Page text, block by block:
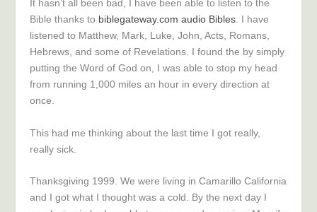
It hasn’t all been bad, I have been able to listen to the
Bible thanks to biblegateway.com audio Bibles. I have
listened to Matthew, Mark, Luke, John, Acts, Romans,
Hebrews, and some of Revelations. I found the by simply
putting the Word of God on, I was able to stop my head
from running 1,000 miles an hour in every direction at
once.
This had me thinking about the last time I got really,
really sick.
Thanksgiving 1999. We were living in Camarillo California
and I got what I thought was a cold. By the next day I